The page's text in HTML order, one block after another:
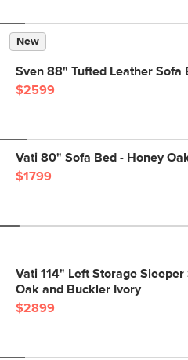
New
Sven 88" Tufted Leather Sofa
$2599
Vati 80" Sofa Bed - Honey
$1799
Vati 114" Left Storage Sleeper
Oak and Buckler Ivory
$2899